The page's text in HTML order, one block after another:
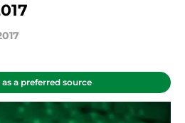
a preferred source